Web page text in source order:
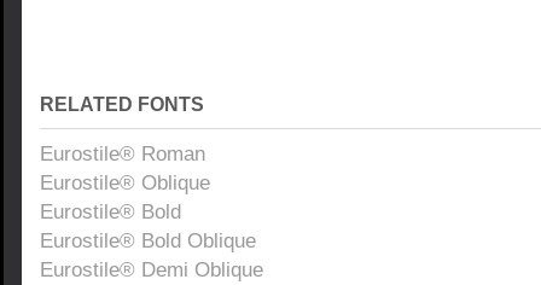
RELATED FONTS
Eurostile® Roman
Eurostile® Oblique
Eurostile® Bold
Eurostile® Bold Oblique
Eurostile® Demi Oblique